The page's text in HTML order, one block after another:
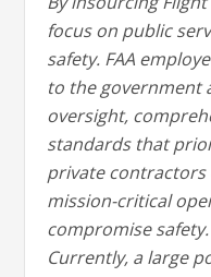
focus on public
safety. FAA
to the government
oversight,
standards that
private
mission-critical
compromise safety.
Currently, a large